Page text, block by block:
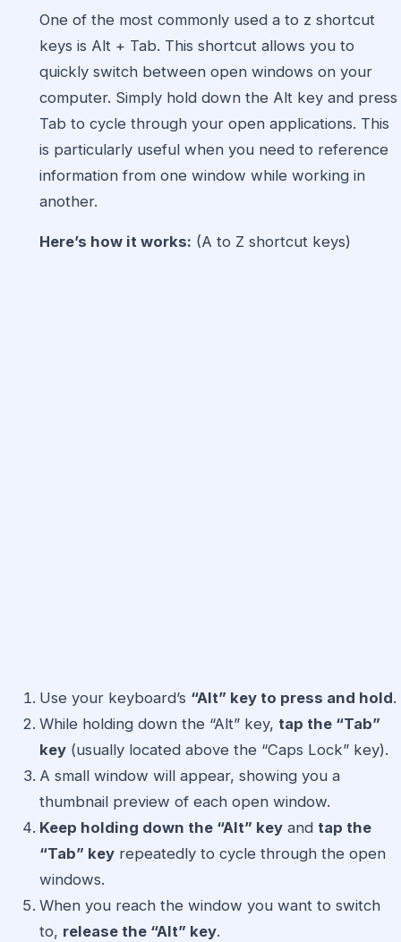
One of the most commonly used a to z shortcut
keys is Alt + Tab. This shortcut allows you to
quickly switch between open windows on your
computer. Simply hold down the Alt key and press
Tab to cycle through your open applications. This
is particularly useful when you need to reference
information from one window while working in
another.
Here’s how it works: (A to Z shortcut keys)
Use your keyboard’s “Alt” key to press and hold.
While holding down the “Alt” key, tap the “Tab”
key (usually located above the “Caps Lock” key).
A small window will appear, showing you a
thumbnail preview of each open window.
Keep holding down the “Alt” key and tap the
“Tab” key repeatedly to cycle through the open
windows.
When you reach the window you want to switch
to, release the “Alt” key.